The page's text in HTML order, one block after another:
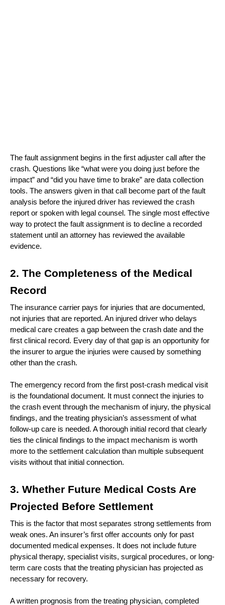
The fault assignment begins in the first adjuster call after the
crash. Questions like “what were you doing just before the
impact” and “did you have time to brake” are data collection
tools. The answers given in that call become part of the fault
analysis before the injured driver has reviewed the crash
report or spoken with legal counsel. The single most effective
way to protect the fault assignment is to decline a recorded
statement until an attorney has reviewed the available
evidence.
2. The Completeness of the Medical
Record
The insurance carrier pays for injuries that are documented,
not injuries that are reported. An injured driver who delays
medical care creates a gap between the crash date and the
first clinical record. Every day of that gap is an opportunity for
the insurer to argue the injuries were caused by something
other than the crash.
The emergency record from the first post-crash medical visit
is the foundational document. It must connect the injuries to
the crash event through the mechanism of injury, the physical
findings, and the treating physician’s assessment of what
follow-up care is needed. A thorough initial record that clearly
ties the clinical findings to the impact mechanism is worth
more to the settlement calculation than multiple subsequent
visits without that initial connection.
3. Whether Future Medical Costs Are
Projected Before Settlement
This is the factor that most separates strong settlements from
weak ones. An insurer’s first offer accounts only for past
documented medical expenses. It does not include future
physical therapy, specialist visits, surgical procedures, or long-
term care costs that the treating physician has projected as
necessary for recovery.
A written prognosis from the treating physician, completed